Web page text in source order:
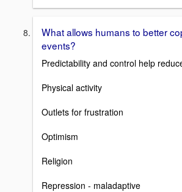
What allows humans to better
events?
Predictability and control help
Physical activity
Outlets for frustration
Optimism
Religion
Repression - maladaptive